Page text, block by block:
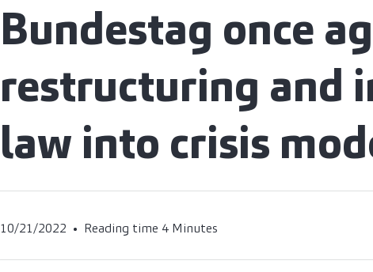
Bundestag once
restructuring and
law into crisis
10/21/2022 Reading time 4 Minutes